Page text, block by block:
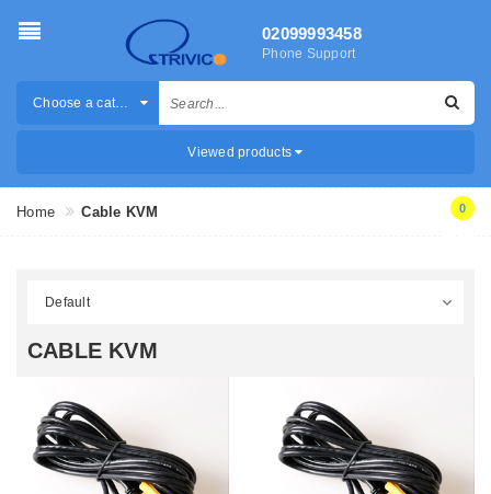
02099993458
Phone Support
Choose a category
Viewed products
0
Home Cable KVM
CABLE KVM